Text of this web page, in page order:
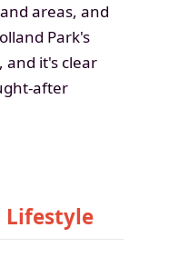
areas, and
Park's
and it's clear
after
Lifestyle